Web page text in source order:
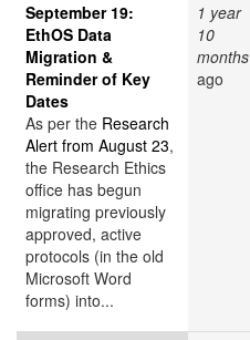
September 19:
EthOS Data
Migration &
Reminder of Key
Dates
As per the Research
Alert from August 23,
the Research Ethics
office has begun
migrating previously
approved, active
protocols (in the old
Microsoft Word
forms) into...
1 year
10
months
ago